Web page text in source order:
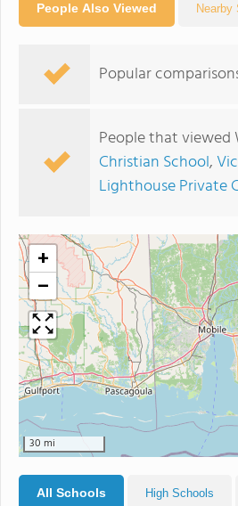
People Also Viewed Nearby
Popular
People that viewed
Christian School,
Lighthouse Private
+
−
30 mi
All Schools High Schools